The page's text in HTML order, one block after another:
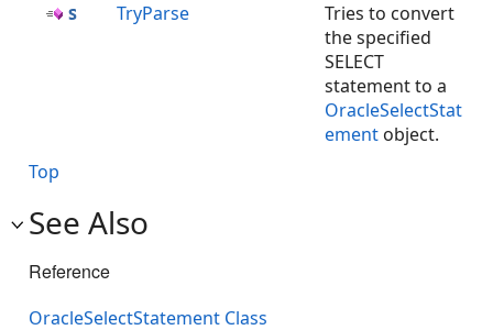
TryParse
Tries to convert
the specified
SELECT
statement to a
OracleSelectStat
ement object.
Top
See Also
Reference
OracleSelectStatement Class